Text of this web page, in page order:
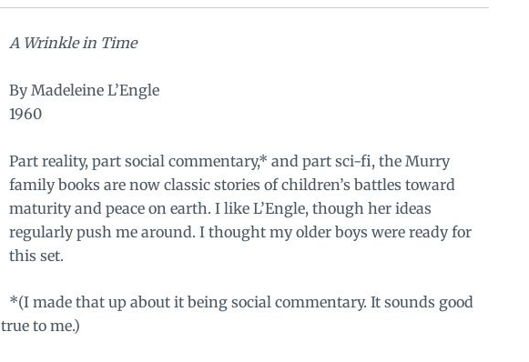
A Wrinkle in Time
By Madeleine L’Engle
1960
Part reality, part social commentary,* and part sci-fi, the Murry
family books are now classic stories of children’s battles toward
maturity and peace on earth. I like L’Engle, though her ideas
regularly push me around. I thought my older boys were ready for
this set.
*(I made that up about it being social commentary. It sounds good
to me.)